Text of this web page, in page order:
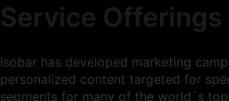
Service Offerings
Isobar has developed marketing
personalized content targeted for
segments for many of the world`s top